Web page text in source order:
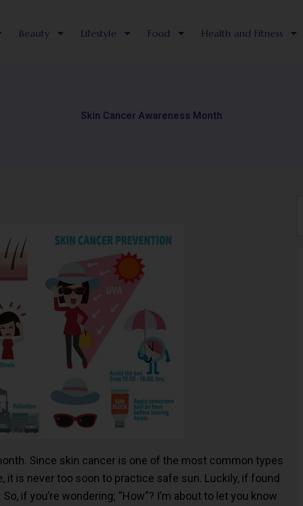
Beauty Lifestyle Food Health and Fitness
Skin Cancer Awareness Month
Since skin cancer is one of the most common types
it is never too soon to practice safe sun. Luckily, if found
if you’re wondering; “How”? I’m about to let you know